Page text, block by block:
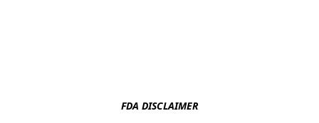
FDA DISCLAIMER